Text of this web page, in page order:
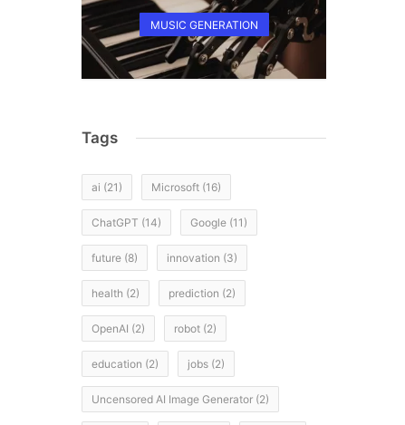
MUSIC GENERATION
Tags
ai (21) Microsoft (16)
ChatGPT (14) Google (11)
future (8) innovation (3)
health (2) prediction (2)
OpenAI (2) robot (2)
education (2) jobs (2)
Uncensored AI Image Generator (2)